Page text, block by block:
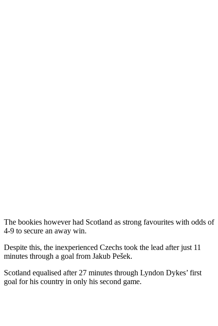
The bookies however had Scotland as strong favourites with odds of
4-9 to secure an away win.
Despite this, the inexperienced Czechs took the lead after just 11
minutes through a goal from Jakub Pešek.
Scotland equalised after 27 minutes through Lyndon Dykes’ first
goal for his country in only his second game.